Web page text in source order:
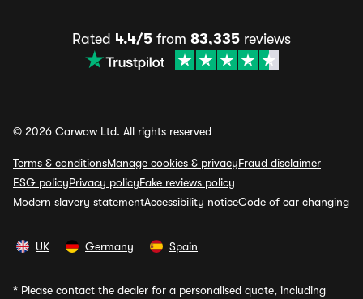
Rated 4.4/5 from 83,335 reviews
© 2026 Carwow Ltd. All rights reserved
Terms & conditionsManage cookies & privacyFraud disclaimer
ESG policyPrivacy policyFake reviews policy
Modern slavery statementAccessibility noticeCode of car changing
UK Germany Spain
* Please contact the dealer for a personalised quote, including